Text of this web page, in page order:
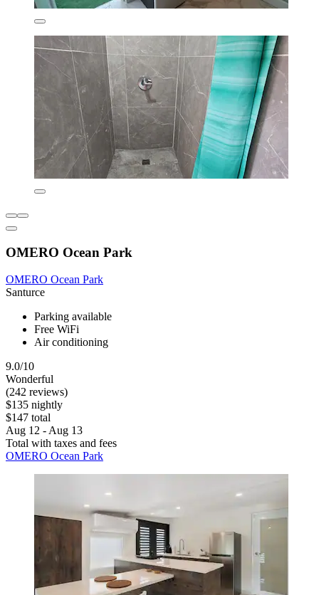
OMERO Ocean Park
OMERO Ocean Park
Santurce
Parking available
Free WiFi
Air conditioning
9.0/10
Wonderful
(242 reviews)
$135 nightly
$147 total
Aug 12 - Aug 13
Total with taxes and fees
OMERO Ocean Park